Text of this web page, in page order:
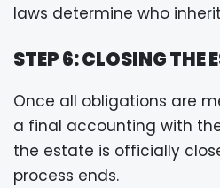
laws determine who
STEP 6: CLOSING THE
Once all obligations are
a final accounting with
the estate is officially
process ends.